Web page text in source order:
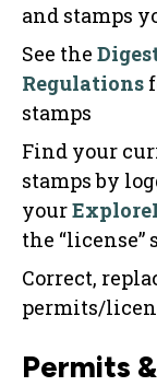
and stamps
See the
Regulations
stamps
Find your
stamps by
your
the “license”
Correct,
permits/
Permits